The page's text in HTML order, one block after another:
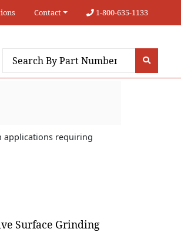
Contact 1-800-635-1133
applications requiring
Surface Grinding